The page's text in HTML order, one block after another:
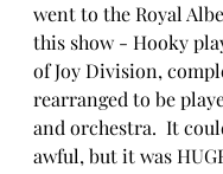
went to the Royal
this show - Hooky
of Joy Division,
rearranged to be
and orchestra.  It
awful, but it was